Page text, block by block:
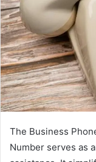
The Business
Number serves as